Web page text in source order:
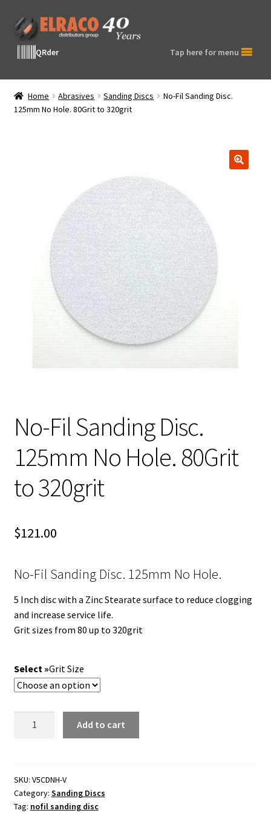
Skip
to
navigation
Skip
to
contentQRder Tap here for menu
Home Abrasives Sanding Discs
No-Fil Sanding Disc.
125mm No Hole. 80Grit to 320grit
No-Fil Sanding Disc.
125mm No Hole. 80Grit
to 320grit
$121.00
No-Fil Sanding Disc. 125mm No Hole.
5 Inch disc with a Zinc Stearate surface to reduce clogging
and increase service life.
Grit sizes from 80 up to 320grit
Grit Size
125mm
No
Hole.
Add to cart
SKU: V5CDNH-V
Category: Sanding Discs
Tag: nofil sanding disc